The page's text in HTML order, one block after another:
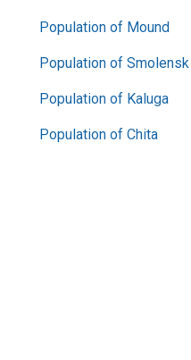
Population of Mound
Population of Smolensk
Population of Kaluga
Population of Chita